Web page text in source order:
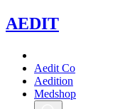
AEDIT
Aedit Co
Aedition
Medshop